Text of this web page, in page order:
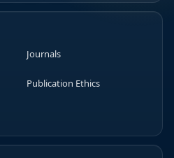
Journals
Publication Ethics